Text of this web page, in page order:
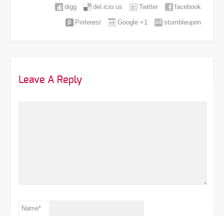
facebook
Twitter
del.icio.us
digg
stumbleupon
Google +1
Pinterest
Leave A Reply
Name*